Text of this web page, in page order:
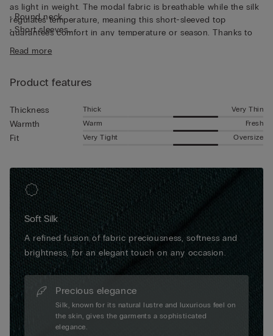
as light in weight. The modal fabric is breathable while the silk
regulates temperature, meaning this short-sleeved top
guarantees comfort in any temperature or season. Thanks to
its characteristics, the top is great for wearing as underwear,
but can also be worn underneath a jacket for a casual yet put-
• Round neck
• Short sleeves
• The model is 185 cm tall and wearing a size L
Read more
Product features
Thickness Thick Very Thin
Warmth Warm Fresh
Fit Very Tight Oversize
Soft Silk
A refined fusion of fabric preciousness, softness and
brightness, for an elegant touch on any occasion.
Precious elegance
Silk, known for its natural lustre and luxurious feel on
the skin, gives the garments a sophisticated
elegance.